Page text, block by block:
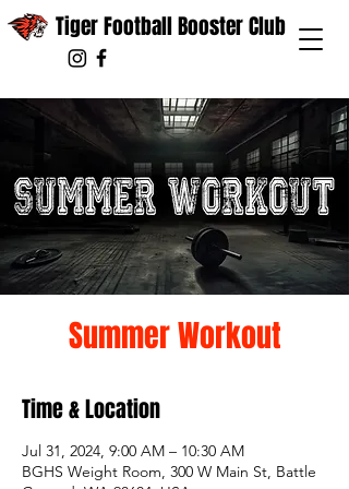
Tiger Football Booster Club
Summer Workout
Time & Location
Jul 31, 2024, 9:00 AM – 10:30 AM
BGHS Weight Room, 300 W Main St, Battle